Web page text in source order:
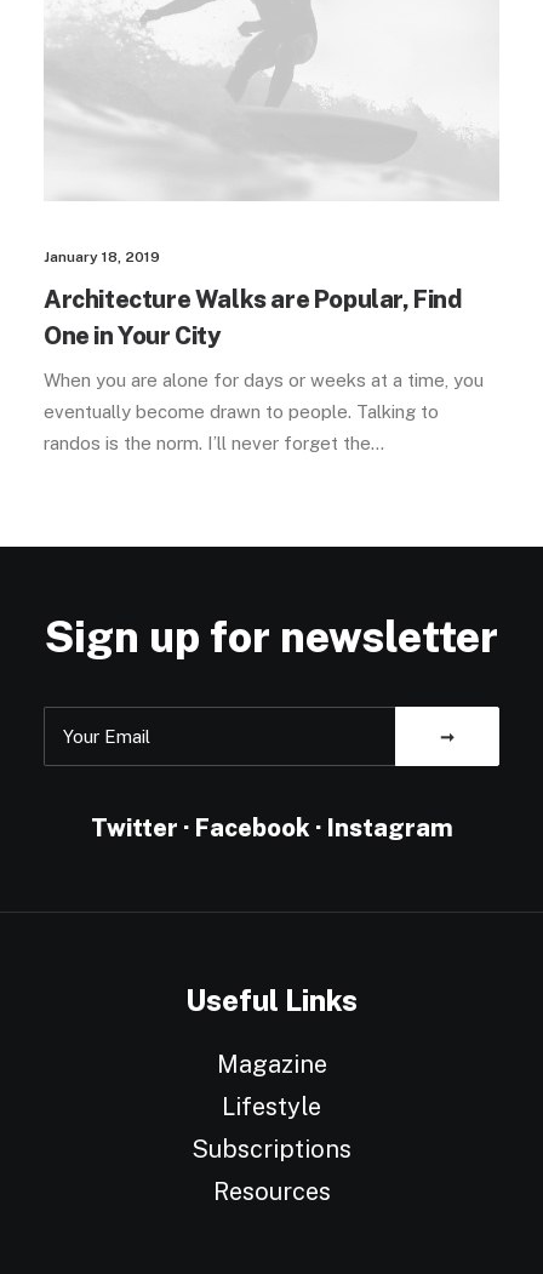
January 18, 2019
Architecture Walks are Popular, Find
One in Your City
When you are alone for days or weeks at a time, you
eventually become drawn to people. Talking to
randos is the norm. I’ll never forget the…
Sign up for newsletter
Twitter · Facebook · Instagram
Useful Links
Magazine
Lifestyle
Subscriptions
Resources